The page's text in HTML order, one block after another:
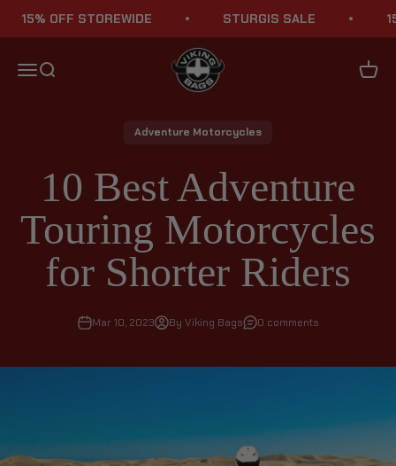
OFF STOREWIDE STURGIS SALE 15%
MenuSearch
Viking Bags
Cart
Adventure Motorcycles
10 Best Adventure
Touring Motorcycles
for Shorter Riders
Mar 10, 2023 By Viking Bags 0 comments